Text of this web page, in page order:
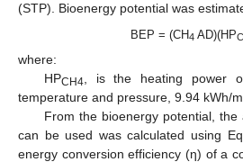
(STP). Bioenergy potential was
BEP = (CH4 AD)(HP
where:
HPCH4 , is the heating power
temperature and pressure, 9.94 kWh/m
From the bioenergy potential,
can be used was calculated using
energy conversion efficiency (η) of a